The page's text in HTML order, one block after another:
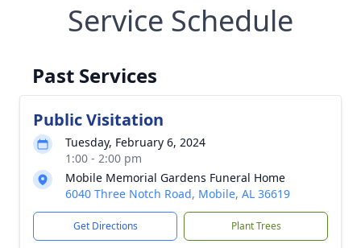
Service Schedule
Past Services
Public Visitation
Tuesday, February 6, 2024
1:00 - 2:00 pm
Mobile Memorial Gardens Funeral Home
6040 Three Notch Road, Mobile, AL 36619
Get Directions Plant Trees